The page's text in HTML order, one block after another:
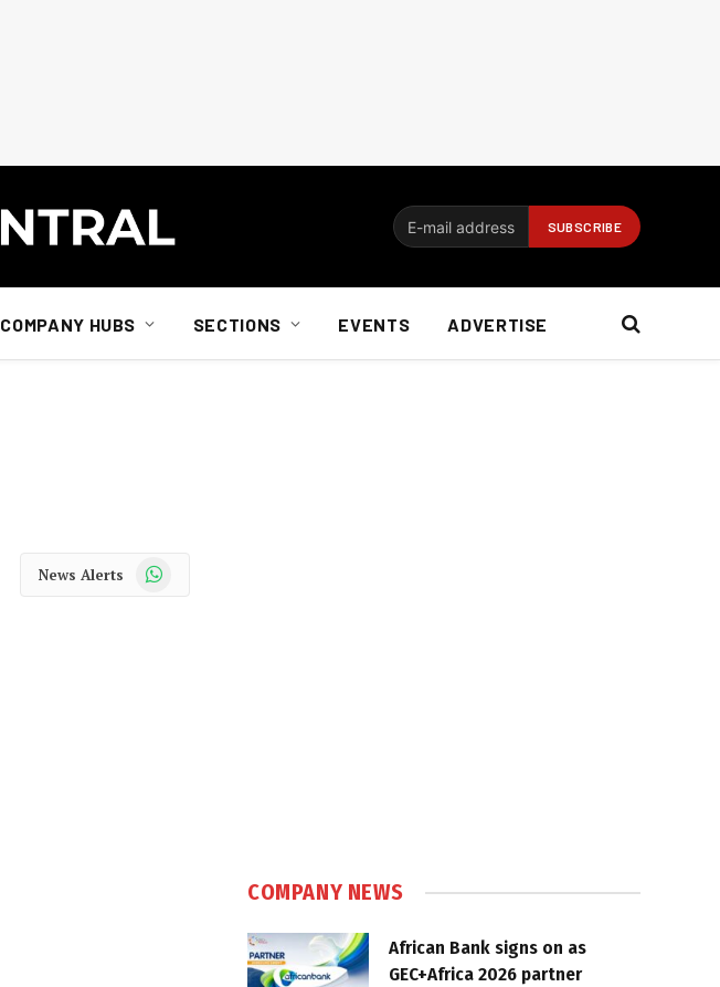
COMPANY HUBS SECTIONS EVENTS ADVERTISE
News Alerts WhatsApp
COMPANY NEWS
African Bank signs on as
GEC+Africa 2026 partner